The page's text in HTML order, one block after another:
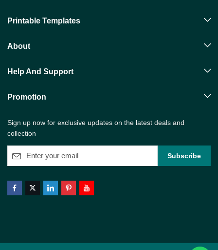
Printable Templates
About
Help And Support
Promotion
Sign up now for exclusive updates on the latest deals and
collection